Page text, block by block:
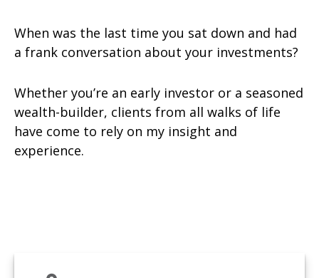
When was the last time you sat down and had
a frank conversation about your investments?
Whether you’re an early investor or a seasoned
wealth-builder, clients from all walks of life
have come to rely on my insight and
experience.